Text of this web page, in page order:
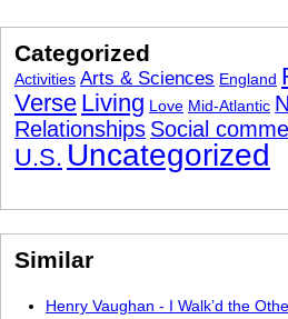
Categorized
Activities Arts & Sciences England
Verse Living Love Mid-Atlantic
Relationships Social
U.S. Uncategorized
Similar
Henry Vaughan - I Walk’d the